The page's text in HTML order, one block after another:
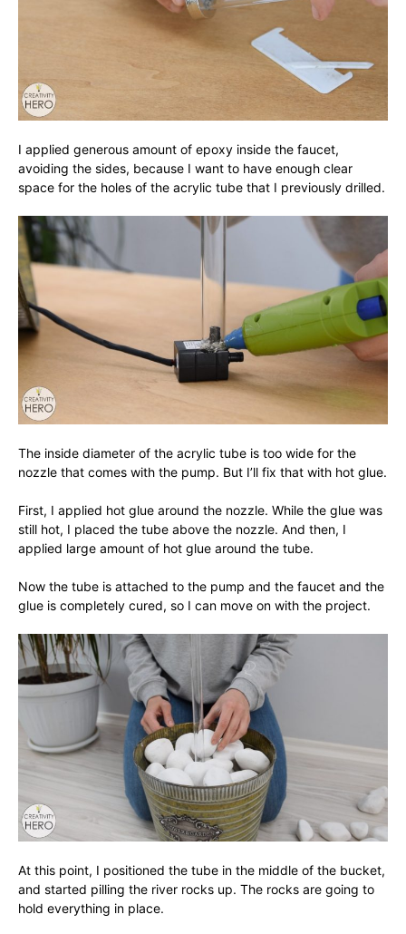
I applied generous amount of epoxy inside the faucet,
avoiding the sides, because I want to have enough clear
space for the holes of the acrylic tube that I previously drilled.
The inside diameter of the acrylic tube is too wide for the
nozzle that comes with the pump. But I’ll fix that with hot glue.
First, I applied hot glue around the nozzle. While the glue was
still hot, I placed the tube above the nozzle. And then, I
applied large amount of hot glue around the tube.
Now the tube is attached to the pump and the faucet and the
glue is completely cured, so I can move on with the project.
At this point, I positioned the tube in the middle of the bucket,
and started pilling the river rocks up. The rocks are going to
hold everything in place.